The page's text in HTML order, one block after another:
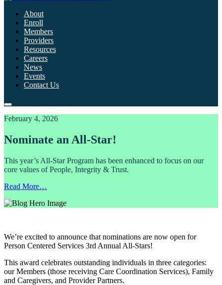
About
Enroll
Members
Providers
Resources
Careers
News
Events
Contact Us
February 4, 2026
Nominate an All-Star!
This year’s All-Star Program has been enhanced to focus on our
core values of People, Integrity & Trust.
Read More…
We’re excited to announce that nominations are now open for
Person Centered Services 3rd Annual All-Stars!
This award celebrates outstanding individuals in three categories:
our Members (those receiving Care Coordination Services), Family
and Caregivers, and Provider Partners.